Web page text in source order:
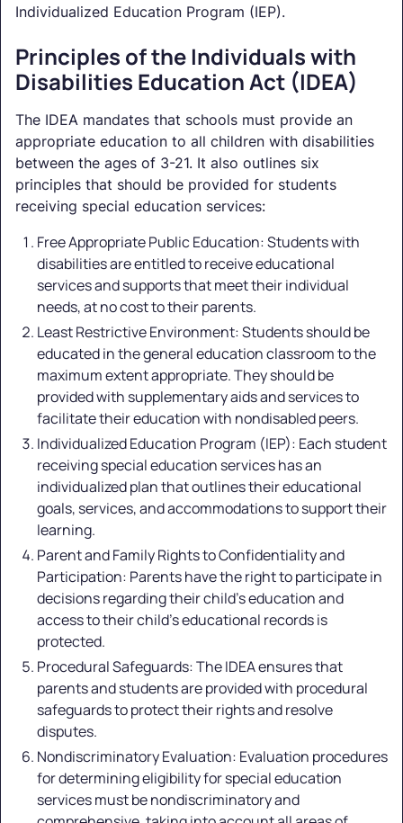
Individualized Education Program (IEP).
Principles of the Individuals with
Disabilities Education Act (IDEA)
The IDEA mandates that schools must provide an
appropriate education to all children with disabilities
between the ages of 3-21. It also outlines six
principles that should be provided for students
receiving special education services:
Free Appropriate Public Education: Students with
disabilities are entitled to receive educational
services and supports that meet their individual
needs, at no cost to their parents.
Least Restrictive Environment: Students should be
educated in the general education classroom to the
maximum extent appropriate. They should be
provided with supplementary aids and services to
facilitate their education with nondisabled peers.
Individualized Education Program (IEP): Each student
receiving special education services has an
individualized plan that outlines their educational
goals, services, and accommodations to support their
learning.
Parent and Family Rights to Confidentiality and
Participation: Parents have the right to participate in
decisions regarding their child's education and
access to their child's educational records is
protected.
Procedural Safeguards: The IDEA ensures that
parents and students are provided with procedural
safeguards to protect their rights and resolve
disputes.
Nondiscriminatory Evaluation: Evaluation procedures
for determining eligibility for special education
services must be nondiscriminatory and